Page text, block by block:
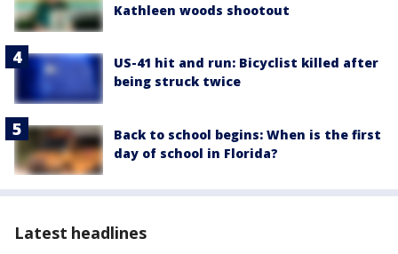
Kathleen woods shootout
US-41 hit and run: Bicyclist killed after
being struck twice
Back to school begins: When is the first
day of school in Florida?
Latest headlines